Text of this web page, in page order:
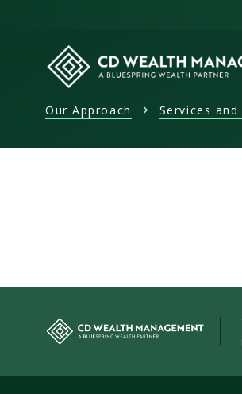
content
CD
Our Approach Services